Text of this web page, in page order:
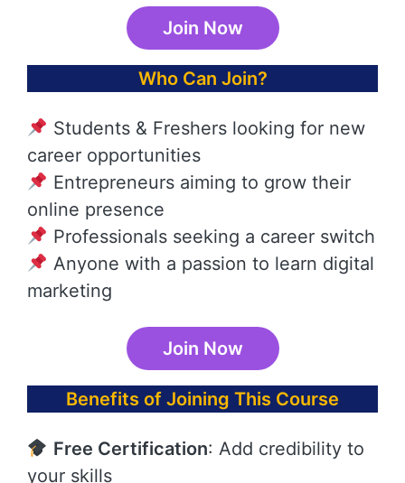
Join Now
Who Can Join?
Students & Freshers looking for new
career opportunities
Entrepreneurs aiming to grow their
online presence
Professionals seeking a career switch
Anyone with a passion to learn digital
marketing
Join Now
Benefits of Joining This Course
Free Certification: Add credibility to
your skills